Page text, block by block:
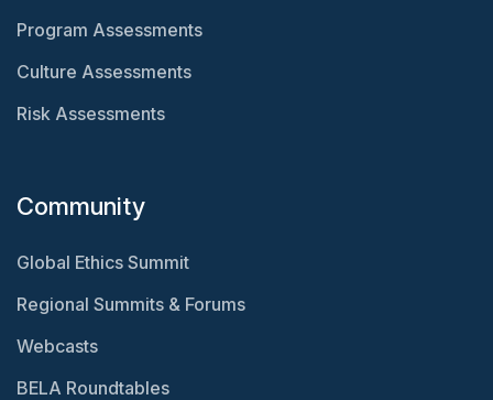
Program Assessments
Culture Assessments
Risk Assessments
Community
Global Ethics Summit
Regional Summits & Forums
Webcasts
BELA Roundtables